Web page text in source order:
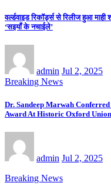
वर्ल्डवाइड रिकॉर्ड्स से रिलीज हुआ
‘सइयाँ के नचाईले’
admin Jul 2, 2025
Breaking News
Dr. Sandeep Marwah
Award At Historic Oxford
admin Jul 2, 2025
Breaking News